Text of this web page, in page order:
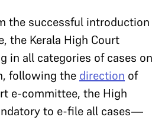
the successful introduction
the Kerala High Court
in all categories of cases on
following the direction of
e-committee, the High
to e-file all cases—